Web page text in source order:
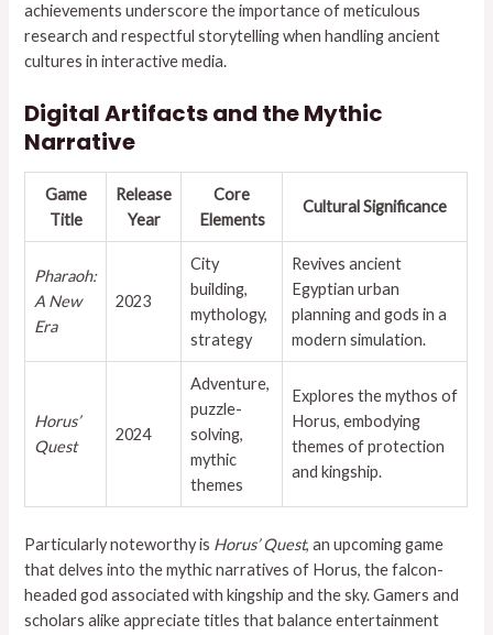
achievements underscore the importance of meticulous
research and respectful storytelling when handling ancient
cultures in interactive media.
Digital Artifacts and the Mythic
Narrative
Game
Title
Release
Year
Core
Elements
Cultural Significance
Pharaoh:
A New
Era
2023
City
building,
mythology,
strategy
Revives ancient
Egyptian urban
planning and gods in a
modern simulation.
Horus’
Quest
2024
Adventure,
puzzle-
solving,
mythic
themes
Explores the mythos of
Horus, embodying
themes of protection
and kingship.
Particularly noteworthy is Horus’ Quest, an upcoming game
that delves into the mythic narratives of Horus, the falcon-
headed god associated with kingship and the sky. Gamers and
scholars alike appreciate titles that balance entertainment